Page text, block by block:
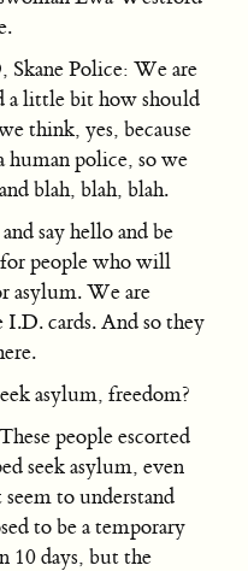
Police: We are
a little bit how should
think, yes, because
human police, so we
blah, blah, blah.
say hello and be
people who will
asylum. We are
cards. And so they
asylum, freedom?
people escorted
seek asylum, even
to understand
to be a temporary
10 days, but the